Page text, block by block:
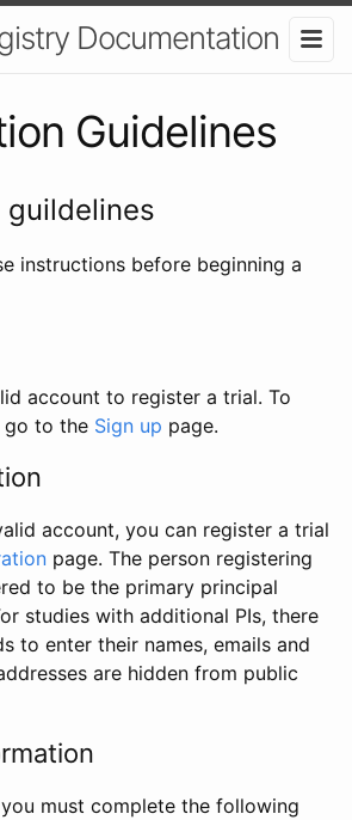
Documentation
Guidelines
guildelines
instructions before beginning a
account to register a trial. To
go to the Sign up page.
account, you can register a trial
page. The person registering
to be the primary principal
studies with additional PIs, there
to enter their names, emails and
are hidden from public
must complete the following